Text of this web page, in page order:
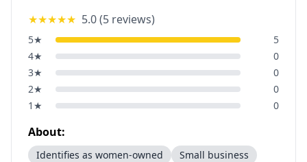
★★★★★ 5.0(5 reviews)
5★
5
4★
0
3★
0
2★
0
1 ★ 0
About:
Identifies as women-owned
Small business